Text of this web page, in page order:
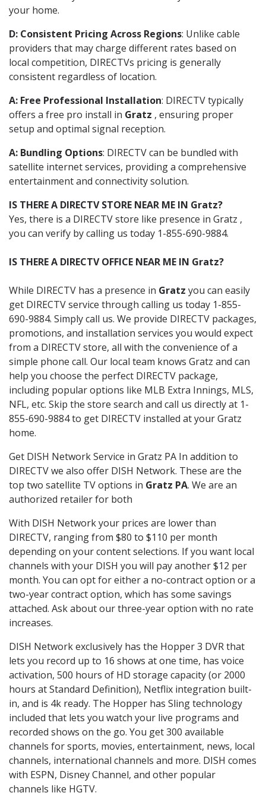
your home.
D: Consistent Pricing Across Regions: Unlike cable
providers that may charge different rates based on
local competition, DIRECTVs pricing is generally
consistent regardless of location.
A: Free Professional Installation: DIRECTV typically
offers a free pro install in Gratz , ensuring proper
setup and optimal signal reception.
A: Bundling Options: DIRECTV can be bundled with
satellite internet services, providing a comprehensive
entertainment and connectivity solution.
IS THERE A DIRECTV STORE NEAR ME IN Gratz?
Yes, there is a DIRECTV store like presence in Gratz ,
you can verify by calling us today 1-855-690-9884.
IS THERE A DIRECTV OFFICE NEAR ME IN Gratz?
While DIRECTV has a presence in Gratz you can easily
get DIRECTV service through calling us today 1-855-
690-9884. Simply call us. We provide DIRECTV packages,
promotions, and installation services you would expect
from a DIRECTV store, all with the convenience of a
simple phone call. Our local team knows Gratz and can
help you choose the perfect DIRECTV package,
including popular options like MLB Extra Innings, MLS,
NFL, etc. Skip the store search and call us directly at 1-
855-690-9884 to get DIRECTV installed at your Gratz
home.
Get DISH Network Service in Gratz PA In addition to
DIRECTV we also offer DISH Network. These are the
top two satellite TV options in Gratz PA. We are an
authorized retailer for both
With DISH Network your prices are lower than
DIRECTV, ranging from $80 to $110 per month
depending on your content selections. If you want local
channels with your DISH you will pay another $12 per
month. You can opt for either a no-contract option or a
two-year contract option, which has some savings
attached. Ask about our three-year option with no rate
increases.
DISH Network exclusively has the Hopper 3 DVR that
lets you record up to 16 shows at one time, has voice
activation, 500 hours of HD storage capacity (or 2000
hours at Standard Definition), Netflix integration built-
in, and is 4k ready. The Hopper has Sling technology
included that lets you watch your live programs and
recorded shows on the go. You get 300 available
channels for sports, movies, entertainment, news, local
channels, international channels and more. DISH comes
with ESPN, Disney Channel, and other popular
channels like HGTV.